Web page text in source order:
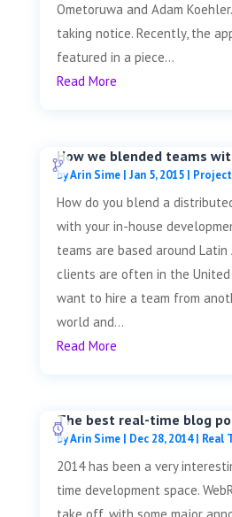
Ometoruwa and Adam
taking notice. Recently, the
featured in a piece...
Read More
How we blended teams
byArin Sime| Jan 5, 2015|
How do you blend a
with your in-house
teams are based around Latin
clients are often in the United
want to hire a team from
world and...
Read More
The best real-time blog
byArin Sime| Dec 28, 2014| Real
2014 has been a very
time development space.